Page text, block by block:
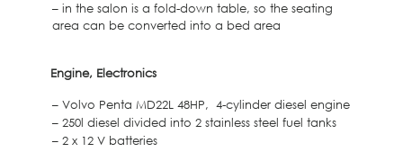
– in the salon is a fold-down table, so the seating
area can be converted into a bed area
Engine, Electronics
– Volvo Penta MD22L 48HP, 4-cylinder diesel engine
– 250l diesel divided into 2 stainless steel fuel tanks
– 2 x 12 V batteries